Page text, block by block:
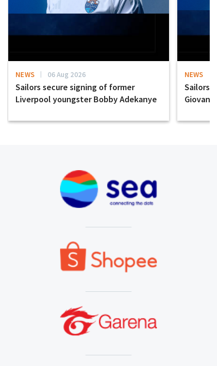
NEWS 06 Aug 2026
Sailors secure signing of former
Liverpool youngster Bobby Adekanye
NEWS
Sailors